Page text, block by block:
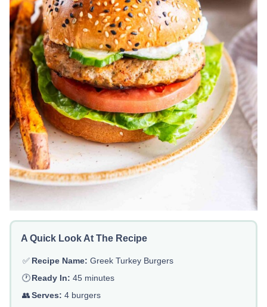
A Quick Look At The Recipe
✅ Recipe Name: Greek Turkey Burgers
🕐Ready In: 45 minutes
👥Serves: 4 burgers